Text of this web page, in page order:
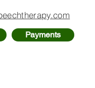
Payments